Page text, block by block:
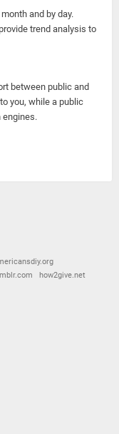
and by day.
trend analysis to
between public and
you, while a public
engines.
how2give.net